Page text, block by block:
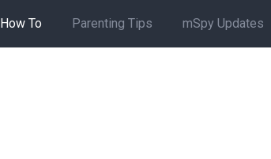
How To Parenting Tips mSpy Updates